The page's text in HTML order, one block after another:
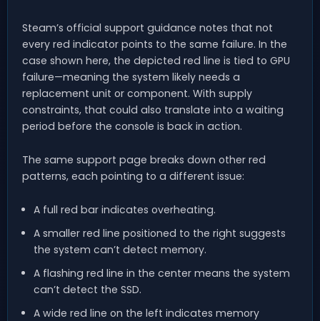
Steam’s official support guidance notes that not
every red indicator points to the same failure. In the
case shown here, the depicted red line is tied to GPU
failure—meaning the system likely needs a
replacement unit or component. With supply
constraints, that could also translate into a waiting
period before the console is back in action.
The same support page breaks down other red
patterns, each pointing to a different issue:
A full red bar indicates overheating.
A smaller red line positioned to the right suggests
the system can’t detect memory.
A flashing red line in the center means the system
can’t detect the SSD.
A wide red line on the left indicates memory